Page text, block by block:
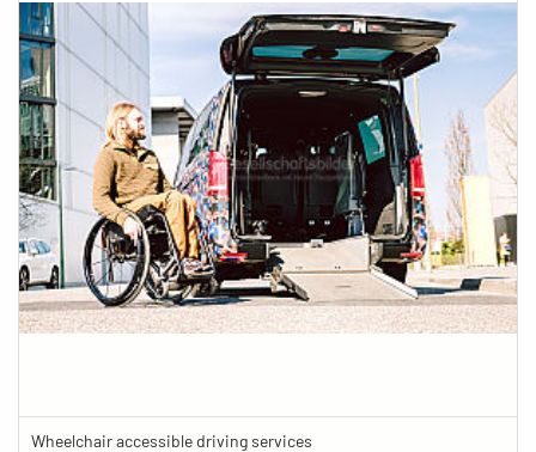
Wheelchair accessible driving services